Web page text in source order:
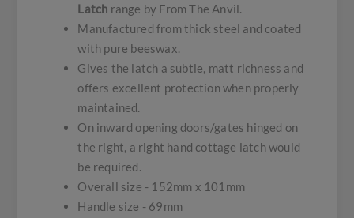
Latch range by From The Anvil.
Manufactured from thick steel and coated
with pure beeswax.
Gives the latch a subtle, matt richness and
offers excellent protection when properly
maintained.
On inward opening doors/gates hinged on
the right, a right hand cottage latch would
be required.
Overall size - 152mm x 101mm
Handle size - 69mm